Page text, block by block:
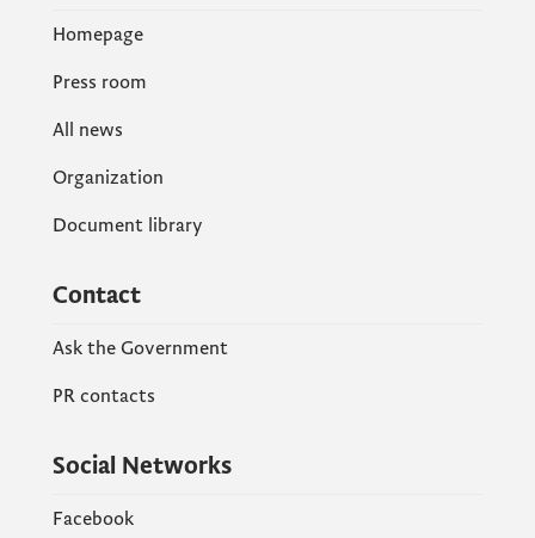
Homepage
Press room
All news
Organization
Document library
Contact
Ask the Government
PR contacts
Social Networks
Facebook